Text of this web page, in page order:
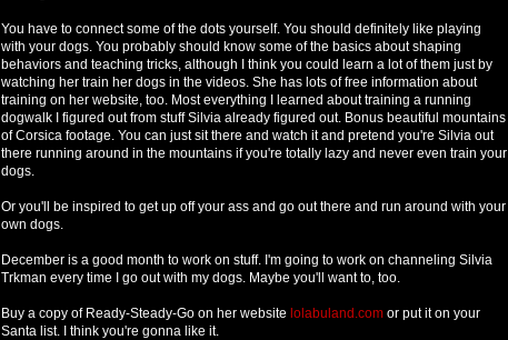
You have to connect some of the dots yourself. You should definitely like playing
with your dogs. You probably should know some of the basics about shaping
behaviors and teaching tricks, although I think you could learn a lot of them just by
watching her train her dogs in the videos. She has lots of free information about
training on her website, too. Most everything I learned about training a running
dogwalk I figured out from stuff Silvia already figured out. Bonus beautiful mountains
of Corsica footage. You can just sit there and watch it and pretend you're Silvia out
there running around in the mountains if you're totally lazy and never even train your
dogs.
Or you'll be inspired to get up off your ass and go out there and run around with your
own dogs.
December is a good month to work on stuff. I'm going to work on channeling Silvia
Trkman every time I go out with my dogs. Maybe you'll want to, too.
Buy a copy of Ready-Steady-Go on her website lolabuland.com or put it on your
Santa list. I think you're gonna like it.